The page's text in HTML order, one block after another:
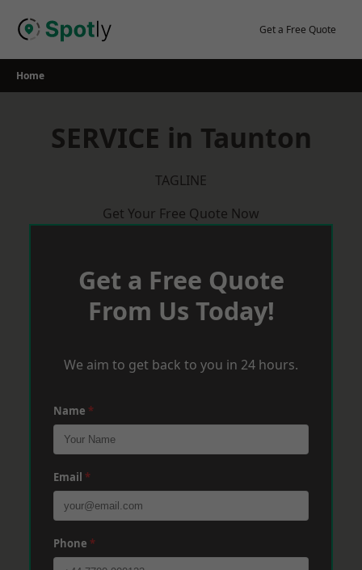
Get a Free Quote
Home
SERVICE in Taunton
TAGLINE
Get Your Free Quote Now
Get a Free Quote
From Us Today!
We aim to get back to you in 24 hours.
Name *
Email *
Phone *